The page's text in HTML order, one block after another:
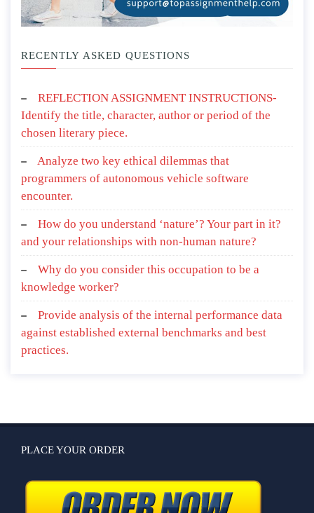
RECENTLY ASKED QUESTIONS
REFLECTION ASSIGNMENT INSTRUCTIONS-
Identify the title, character, author or period of the
chosen literary piece.
Analyze two key ethical dilemmas that
programmers of autonomous vehicle software
encounter.
How do you understand ‘nature’? Your part in it?
and your relationships with non-human nature?
Why do you consider this occupation to be a
knowledge worker?
Provide analysis of the internal performance data
against established external benchmarks and best
practices.
PLACE YOUR ORDER